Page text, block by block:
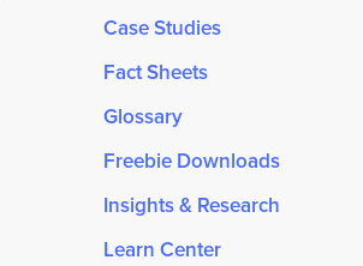
Case Studies
Fact Sheets
Glossary
Freebie Downloads
Insights & Research
Learn Center